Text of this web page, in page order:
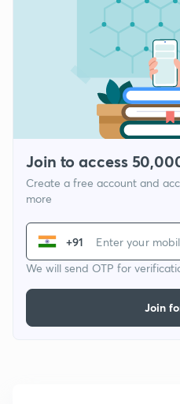
Join to access
Create a free account and
more
+91
We will send OTP for
Join